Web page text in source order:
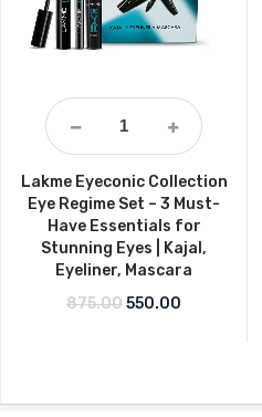
Lakme Eyeconic Collection
Eye Regime Set – 3 Must-
Have Essentials for
Stunning Eyes | Kajal,
Eyeliner, Mascara
875.00Original price was:
550.00